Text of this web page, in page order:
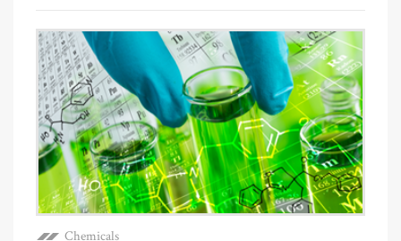
Chemicals